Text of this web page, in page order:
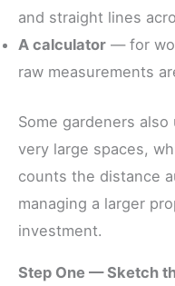
and straight lines
A calculator — for
raw measurements
Some gardeners also
very large spaces,
counts the distance
managing a larger
investment.
Step One — Sketch